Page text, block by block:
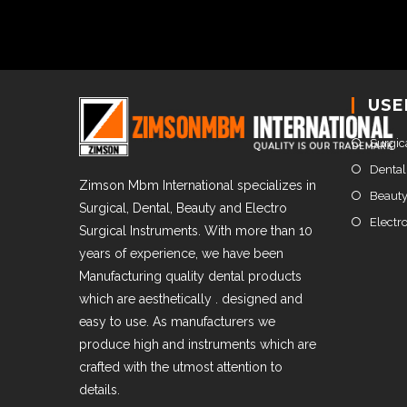
Zimson Mbm International specializes in
Surgical, Dental, Beauty and Electro
Surgical Instruments. With more than 10
years of experience, we have been
Manufacturing quality dental products
which are aesthetically . designed and
easy to use. As manufacturers we
produce high and instruments which are
crafted with the utmost attention to
details.